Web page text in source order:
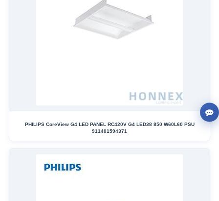
PHILIPS CoreView G4 LED PANEL RC420V G4 LED38 850 W60L60 PSU
911401594371